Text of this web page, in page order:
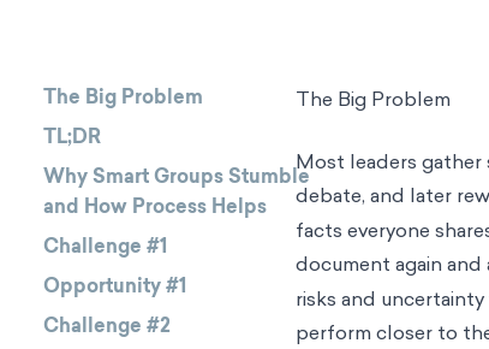
The Big Problem
TL;DR
Why Smart Groups Stumble
and How Process Helps
Challenge #1
Opportunity #1
Challenge #2
The Big Problem
Most leaders
debate, and later
facts everyone
document again and
risks and
perform closer to